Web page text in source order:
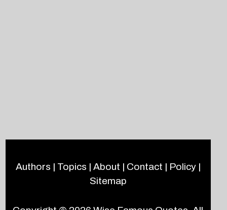
Authors | Topics | About | Contact | Policy|
Sitemap